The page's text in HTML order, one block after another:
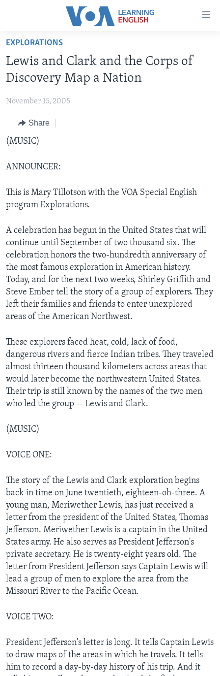
Accessibility
Skip
main
content
to
Navigation
Skip
Search
ABOUT LEARNING ENGLISH
INTERMEDIATE LEVEL
ADVANCED LEVEL
US HISTORY
VIDEO
FOLLOW US
EXPLORATIONS
Lewis and Clark and the Corps of
Discovery Map a Nation
November 15, 2005
Share
(MUSIC)
ANNOUNCER:
This is Mary Tillotson with the VOA Special English
program Explorations.
A celebration has begun in the United States that will
continue until September of two thousand six. The
celebration honors the two-hundredth anniversary of
the most famous exploration in American history.
Today, and for the next two weeks, Shirley Griffith and
Steve Ember tell the story of a group of explorers. They
left their families and friends to enter unexplored
areas of the American Northwest.
These explorers faced heat, cold, lack of food,
dangerous rivers and fierce Indian tribes. They traveled
almost thirteen thousand kilometers across areas that
would later become the northwestern United States.
Their trip is still known by the names of the two men
who led the group -- Lewis and Clark.
(MUSIC)
VOICE ONE:
The story of the Lewis and Clark exploration begins
back in time on June twentieth, eighteen-oh-three. A
young man, Meriwether Lewis, has just received a
letter from the president of the United States, Thomas
Jefferson. Meriwether Lewis is a captain in the United
States army. He also serves as President Jefferson's
private secretary. He is twenty-eight years old. The
letter from President Jefferson says Captain Lewis will
lead a group of men to explore the area from the
Missouri River to the Pacific Ocean.
VOICE TWO:
President Jefferson's letter is long. It tells Captain Lewis
to draw maps of the areas in which he travels. It tells
him to record a day-by-day history of his trip. And it